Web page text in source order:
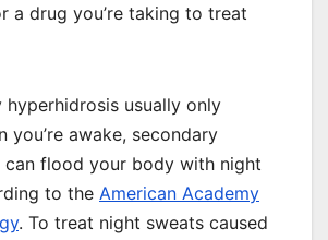
a drug you’re taking to treat
hyperhidrosis usually only
you’re awake, secondary
can flood your body with night
to the American Academy
. To treat night sweats caused